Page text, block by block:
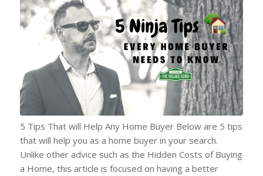
5 Tips That will Help Any Home Buyer Below are 5 tips
that will help you as a home buyer in your search.
Unlike other advice such as the Hidden Costs of Buying
a Home, this article is focused on having a better